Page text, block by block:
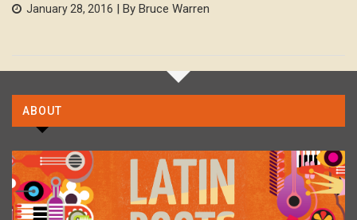
January 28, 2016 | By Bruce Warren
ABOUT